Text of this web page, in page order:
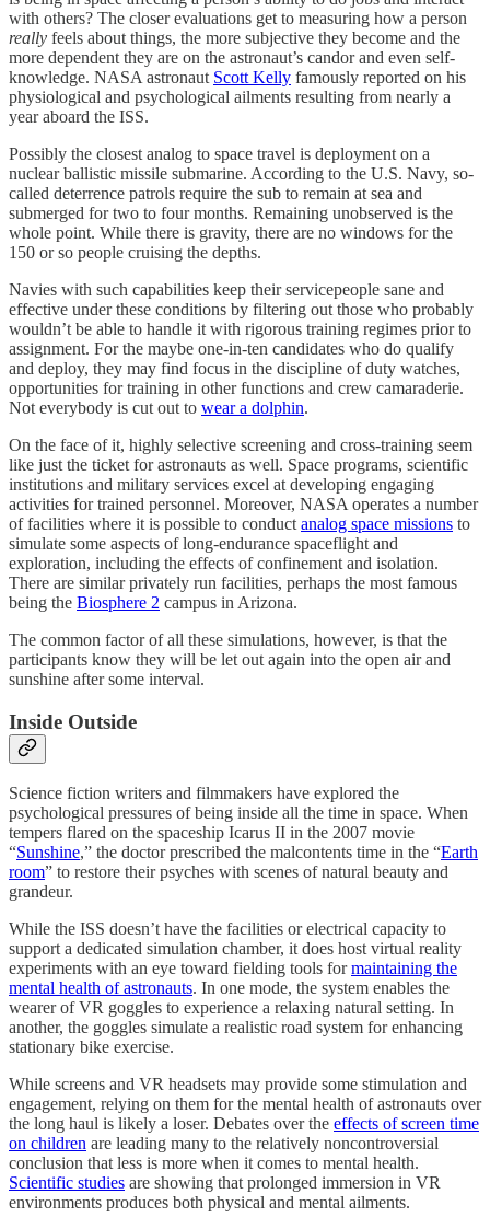
with others? The closer evaluations get to measuring how a person
really feels about things, the more subjective they become and the
more dependent they are on the astronaut’s candor and even self-
knowledge. NASA astronaut Scott Kelly famously reported on his
physiological and psychological ailments resulting from nearly a
year aboard the ISS.
Possibly the closest analog to space travel is deployment on a
nuclear ballistic missile submarine. According to the U.S. Navy, so-
called deterrence patrols require the sub to remain at sea and
submerged for two to four months. Remaining unobserved is the
whole point. While there is gravity, there are no windows for the
150 or so people cruising the depths.
Navies with such capabilities keep their servicepeople sane and
effective under these conditions by filtering out those who probably
wouldn’t be able to handle it with rigorous training regimes prior to
assignment. For the maybe one-in-ten candidates who do qualify
and deploy, they may find focus in the discipline of duty watches,
opportunities for training in other functions and crew camaraderie.
Not everybody is cut out to wear a dolphin.
On the face of it, highly selective screening and cross-training seem
like just the ticket for astronauts as well. Space programs, scientific
institutions and military services excel at developing engaging
activities for trained personnel. Moreover, NASA operates a number
of facilities where it is possible to conduct analog space missions to
simulate some aspects of long-endurance spaceflight and
exploration, including the effects of confinement and isolation.
There are similar privately run facilities, perhaps the most famous
being the Biosphere 2 campus in Arizona.
The common factor of all these simulations, however, is that the
participants know they will be let out again into the open air and
sunshine after some interval.
Inside Outside
Science fiction writers and filmmakers have explored the
psychological pressures of being inside all the time in space. When
tempers flared on the spaceship Icarus II in the 2007 movie
“Sunshine,” the doctor prescribed the malcontents time in the “Earth
room” to restore their psyches with scenes of natural beauty and
grandeur.
While the ISS doesn’t have the facilities or electrical capacity to
support a dedicated simulation chamber, it does host virtual reality
experiments with an eye toward fielding tools formaintaining the
mental health of astronauts. In one mode, the system enables the
wearer of VR goggles to experience a relaxing natural setting. In
another, the goggles simulate a realistic road system for enhancing
stationary bike exercise.
While screens and VR headsets may provide some stimulation and
engagement, relying on them for the mental health of astronauts over
the long haul is likely a loser. Debates over the effects of screen time
on children are leading many to the relatively noncontroversial
conclusion that less is more when it comes to mental health.
Scientific studies are showing that prolonged immersion in VR
environments produces both physical and mental ailments.